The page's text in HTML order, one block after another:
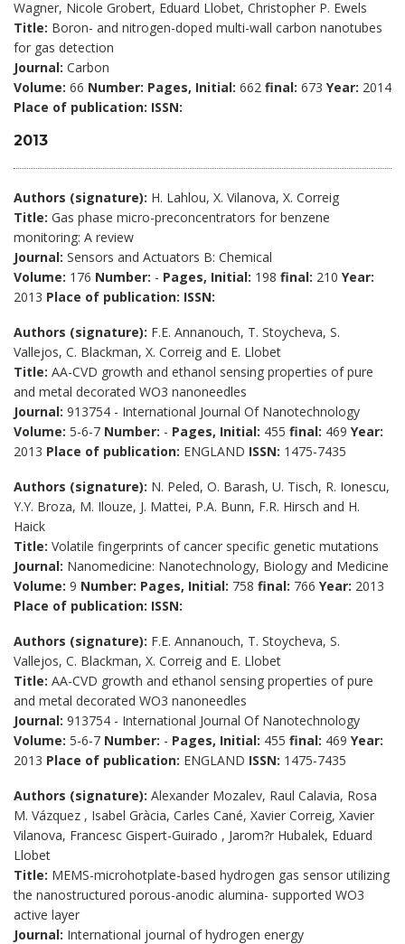
Wagner, Nicole Grobert, Eduard Llobet, Christopher P. Ewels
Title: Boron- and nitrogen-doped multi-wall carbon nanotubes
for gas detection
Journal: Carbon
Volume: 66 Number: Pages, Initial: 662 final: 673 Year: 2014
Place of publication: ISSN:
2013
Authors (signature): H. Lahlou, X. Vilanova, X. Correig
Title: Gas phase micro-preconcentrators for benzene
monitoring: A review
Journal: Sensors and Actuators B: Chemical
Volume: 176 Number: - Pages, Initial: 198 final: 210 Year:
2013 Place of publication: ISSN:
Authors (signature): F.E. Annanouch, T. Stoycheva, S.
Vallejos, C. Blackman, X. Correig and E. Llobet
Title: AA-CVD growth and ethanol sensing properties of pure
and metal decorated WO3 nanoneedles
Journal: 913754 - International Journal Of Nanotechnology
Volume: 5-6-7 Number: - Pages, Initial: 455 final: 469 Year:
2013 Place of publication: ENGLAND ISSN: 1475-7435
Authors (signature): N. Peled, O. Barash, U. Tisch, R. Ionescu,
Y.Y. Broza, M. Ilouze, J. Mattei, P.A. Bunn, F.R. Hirsch and H.
Haick
Title: Volatile fingerprints of cancer specific genetic mutations
Journal: Nanomedicine: Nanotechnology, Biology and Medicine
Volume: 9 Number: Pages, Initial: 758 final: 766 Year: 2013
Place of publication: ISSN:
Authors (signature): F.E. Annanouch, T. Stoycheva, S.
Vallejos, C. Blackman, X. Correig and E. Llobet
Title: AA-CVD growth and ethanol sensing properties of pure
and metal decorated WO3 nanoneedles
Journal: 913754 - International Journal Of Nanotechnology
Volume: 5-6-7 Number: - Pages, Initial: 455 final: 469 Year:
2013 Place of publication: ENGLAND ISSN: 1475-7435
Authors (signature): Alexander Mozalev, Raul Calavia, Rosa
M. Vázquez , Isabel Gràcia, Carles Cané, Xavier Correig, Xavier
Vilanova, Francesc Gispert-Guirado , Jarom?r Hubalek, Eduard
Llobet
Title: MEMS-microhotplate-based hydrogen gas sensor utilizing
the nanostructured porous-anodic alumina- supported WO3
active layer
Journal: International journal of hydrogen energy